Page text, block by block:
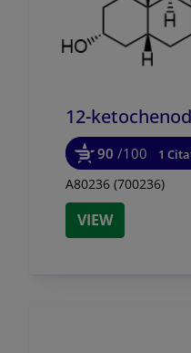
12-
90 /100 1
A80236 (700236)
VIEW